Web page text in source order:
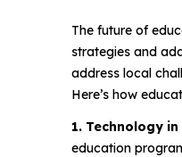
The future of
strategies and
address local
Here’s how
1. Technology
education